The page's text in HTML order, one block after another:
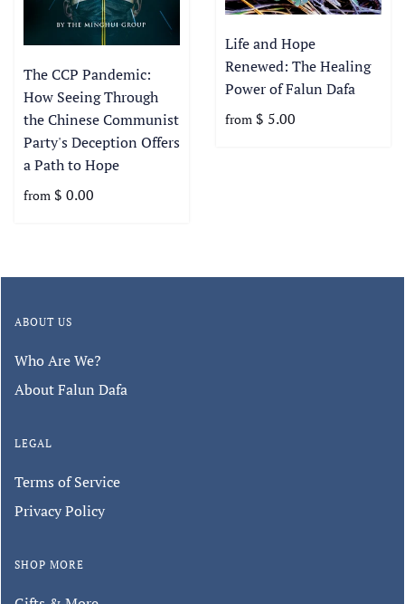
The CCP Pandemic:
How Seeing Through
the Chinese Communist
Party's Deception Offers
a Path to Hope
from $ 0.00
Life and Hope
Renewed: The Healing
Power of Falun Dafa
from $ 5.00
ABOUT US
Who Are We?
About Falun Dafa
LEGAL
Terms of Service
Privacy Policy
SHOP MORE